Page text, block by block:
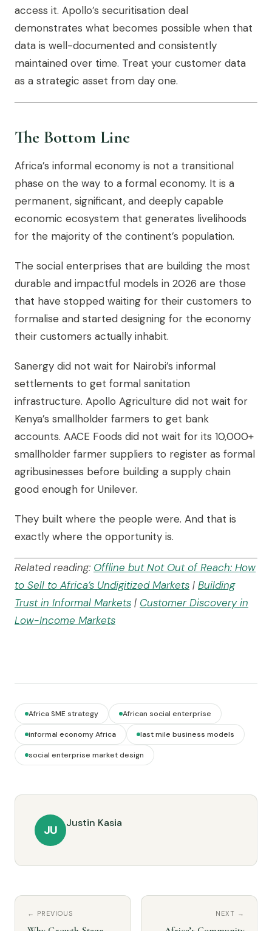
access it. Apollo’s securitisation deal
demonstrates what becomes possible when that
data is well-documented and consistently
maintained over time. Treat your customer data
as a strategic asset from day one.
The Bottom Line
Africa’s informal economy is not a transitional
phase on the way to a formal economy. It is a
permanent, significant, and deeply capable
economic ecosystem that generates livelihoods
for the majority of the continent’s population.
The social enterprises that are building the most
durable and impactful models in 2026 are those
that have stopped waiting for their customers to
formalise and started designing for the economy
their customers actually inhabit.
Sanergy did not wait for Nairobi’s informal
settlements to get formal sanitation
infrastructure. Apollo Agriculture did not wait for
Kenya’s smallholder farmers to get bank
accounts. AACE Foods did not wait for its 10,000+
smallholder farmer suppliers to register as formal
agribusinesses before building a supply chain
good enough for Unilever.
They built where the people were. And that is
exactly where the opportunity is.
Related reading: Offline but Not Out of Reach: How
to Sell to Africa’s Undigitized Markets | Building
Trust in Informal Markets | Customer Discovery in
Low-Income Markets
Africa SME strategy African social enterprise
informal economy Africa last mile business models
social enterprise market design
JU
Justin Kasia
← PREVIOUS NEXT →